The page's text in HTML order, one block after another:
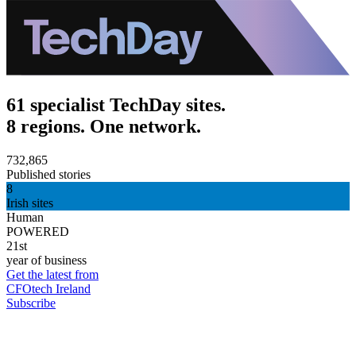
61 specialist TechDay sites.
8 regions. One network.
732,865
Published stories
8
Irish sites
Human
POWERED
21st
year of business
Get the latest from
CFOtech Ireland
Subscribe